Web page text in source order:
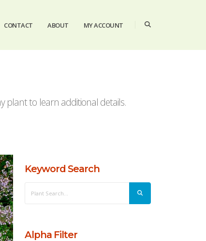
CONTACT ABOUT MY ACCOUNT
plant to learn additional details.
Keyword Search
Alpha Filter